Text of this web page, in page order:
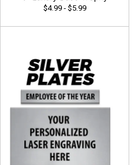
$4.99 - $5.99